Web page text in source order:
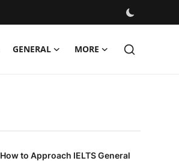
GENERAL MORE
How to Approach IELTS General